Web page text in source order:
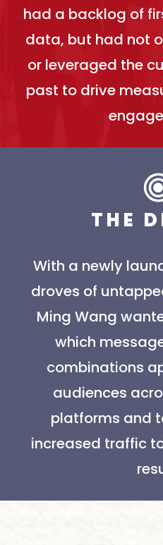
had a backlog of
data, but had not
or leveraged the
past to drive
T H E D
With a newly
droves of
Ming Wang
which
combinations
audiences
platforms and
increased traffic